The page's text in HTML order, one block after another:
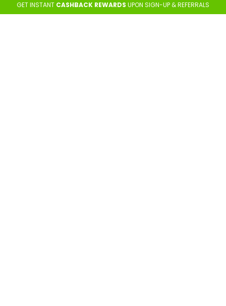
GET INSTANT CASHBACK REWARDS UPON SIGN-UP & REFERRALS